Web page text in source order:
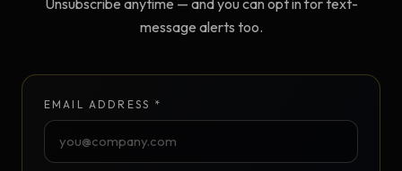
Unsubscribe anytime — and you can opt in for text-
message alerts too.
EMAIL ADDRESS *